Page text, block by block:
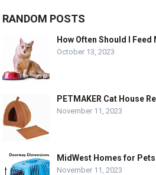
RANDOM POSTS
How Often Should I Feed
October 13, 2023
PETMAKER Cat House
November 11, 2023
MidWest Homes for
November 11, 2023